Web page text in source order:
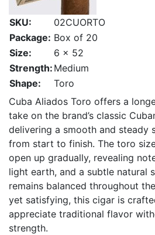
SKU:
02CUORTO
Package: Box of 20
Size:
6 x 52
Strength: Medium
Shape:
Toro
Cuba Aliados Toro offers a
take on the brand’s classic
delivering a smooth and steady
from start to finish. The toro
open up gradually, revealing
light earth, and a subtle natural
remains balanced throughout
yet satisfying, this cigar is
appreciate traditional flavor
strength.